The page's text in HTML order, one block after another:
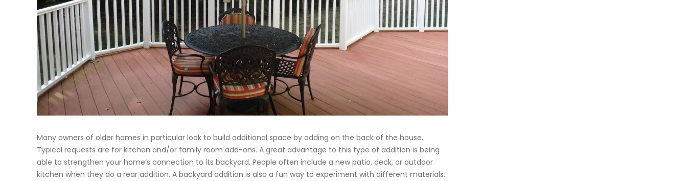
Many owners of older homes in particular look to build additional space by adding on the back of the house.
Typical requests are for kitchen and/or family room add-ons. A great advantage to this type of addition is being
able to strengthen your home’s connection to its backyard. People often include a new patio, deck, or outdoor
kitchen when they do a rear addition. A backyard addition is also a fun way to experiment with different materials.